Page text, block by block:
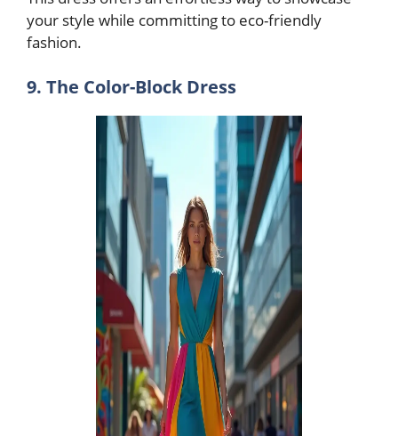
your style while committing to eco-friendly
fashion.
9. The Color-Block Dress